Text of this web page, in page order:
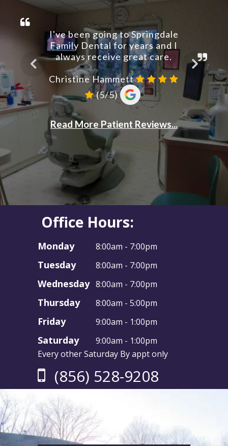
Office Hours:
Monday 8:00am - 7:00pm
Tuesday 8:00am - 7:00pm
Wednesday 8:00am - 7:00pm
Thursday 8:00am - 5:00pm
Friday 9:00am - 1:00pm
Saturday
9:00am - 1:00pm
Every other Saturday By appt only
(856) 528-9208